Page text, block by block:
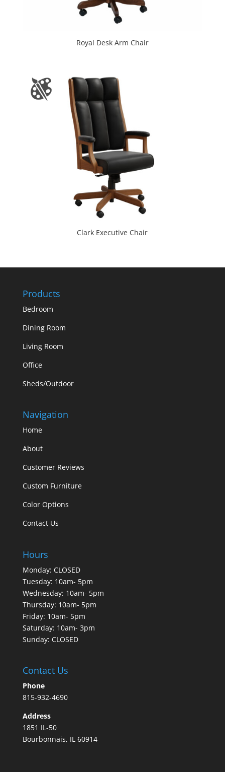
Royal Desk Arm Chair
Clark Executive Chair
Products
Bedroom
Dining Room
Living Room
Office
Sheds/Outdoor
Navigation
Home
About
Customer Reviews
Custom Furniture
Color Options
Contact Us
Hours
Monday: CLOSED
Tuesday: 10am- 5pm
Wednesday: 10am- 5pm
Thursday: 10am- 5pm
Friday: 10am- 5pm
Saturday: 10am- 3pm
Sunday: CLOSED
Contact Us
Phone
815-932-4690
Address
1851 IL-50
Bourbonnais, IL 60914